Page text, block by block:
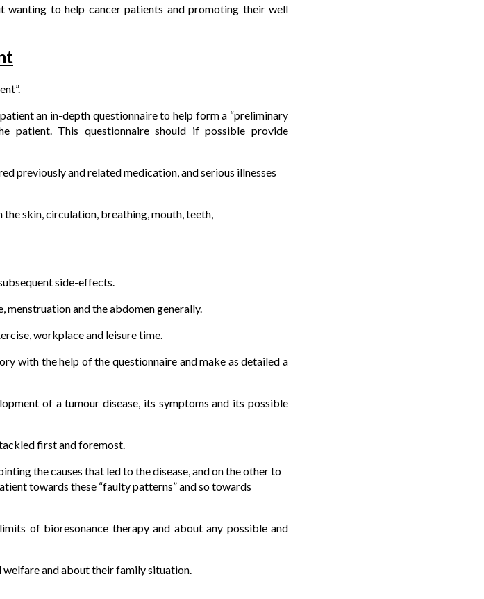
wanting to help cancer patients and promoting their well
an in-depth questionnaire to help form a “preliminary
patient. This questionnaire should if possible provide
previously and related medication, and serious illnesses
skin, circulation, breathing, mouth, teeth,
side-effects.
menstruation and the abdomen generally.
workplace and leisure time.
with the help of the questionnaire and make as detailed a
of a tumour disease, its symptoms and its possible
first and foremost.
the causes that led to the disease, and on the other to
towards these “faulty patterns” and so towards
of bioresonance therapy and about any possible and
and about their family situation.